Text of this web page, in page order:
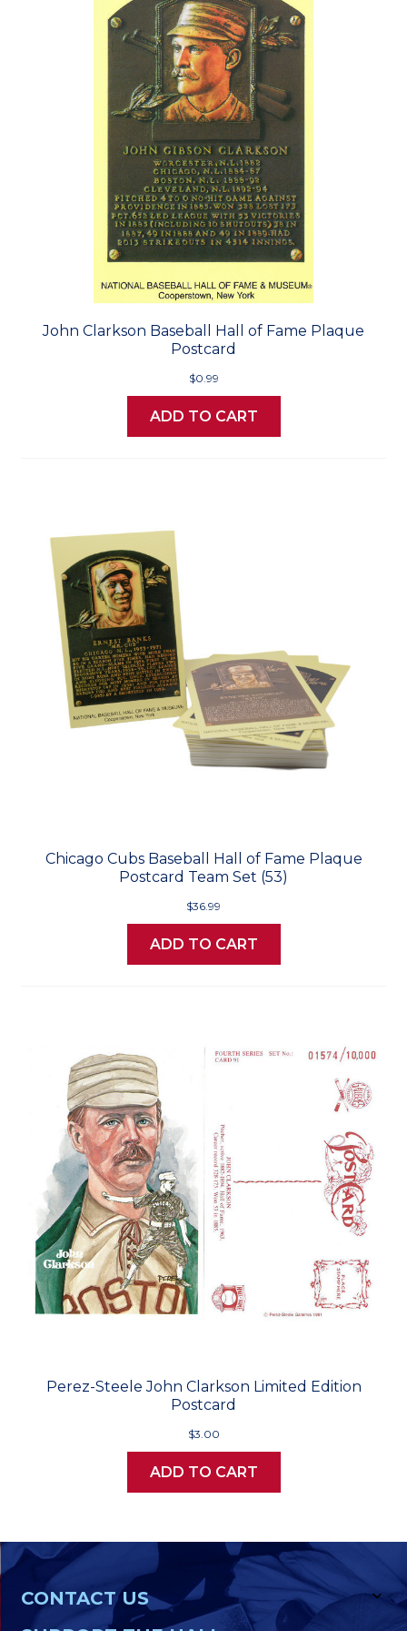
John Clarkson Baseball Hall of Fame Plaque
Postcard
$0.99
ADD TO CART
Chicago Cubs Baseball Hall of Fame Plaque
Postcard Team Set (53)
$36.99
ADD TO CART
Perez-Steele John Clarkson Limited Edition
Postcard
$3.00
ADD TO CART
CONTACT US